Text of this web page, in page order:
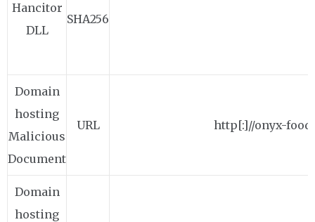
Hancitor
DLL
SHA256
Domain
hosting
Malicious
Document
URL http[:]//onyx-
Domain
hosting